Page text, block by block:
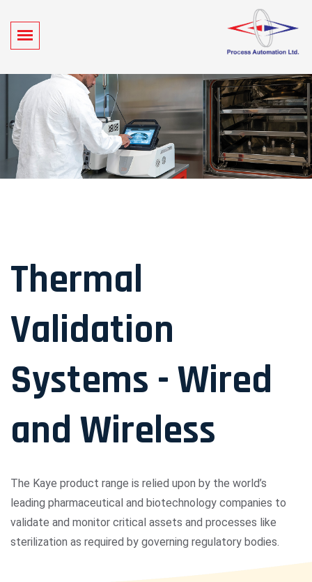
Thermal
Validation
Systems - Wired
and Wireless
The Kaye product range is relied upon by the world’s
leading pharmaceutical and biotechnology companies to
validate and monitor critical assets and processes like
sterilization as required by governing regulatory bodies.